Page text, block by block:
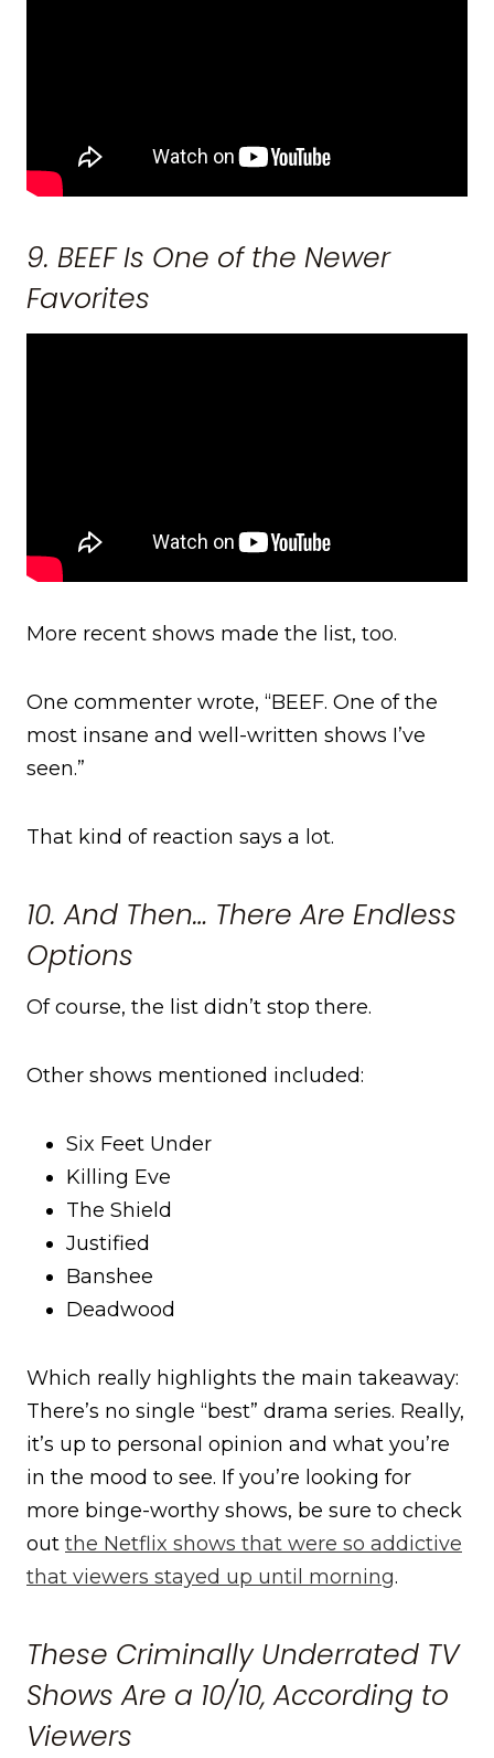
9. BEEF Is One of the Newer
Favorites
More recent shows made the list, too.
One commenter wrote, “BEEF. One of the
most insane and well-written shows I’ve
seen.”
That kind of reaction says a lot.
10. And Then… There Are Endless
Options
Of course, the list didn’t stop there.
Other shows mentioned included:
Six Feet Under
Killing Eve
The Shield
Justified
Banshee
Deadwood
Which really highlights the main takeaway:
There’s no single “best” drama series. Really,
it’s up to personal opinion and what you’re
in the mood to see. If you’re looking for
more binge-worthy shows, be sure to check
out the Netflix shows that were so addictive
that viewers stayed up until morning.
These Criminally Underrated TV
Shows Are a 10/10, According to
Viewers